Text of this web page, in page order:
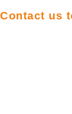
Contact us